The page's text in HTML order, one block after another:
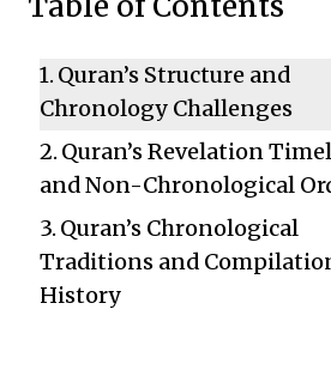
Quran’s Structure and
Chronology Challenges
Quran’s Revelation
and Non-Chronological
Quran’s Chronological
Traditions and
History